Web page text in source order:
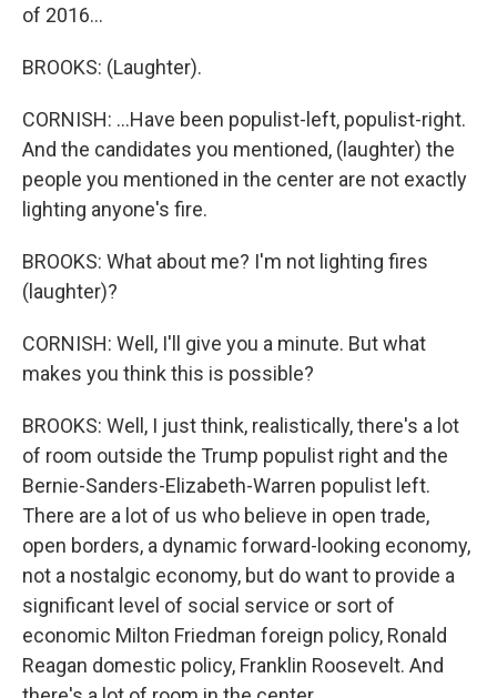
of 2016...
BROOKS: (Laughter).
CORNISH: ...Have been populist-left, populist-right.
And the candidates you mentioned, (laughter) the
people you mentioned in the center are not exactly
lighting anyone's fire.
BROOKS: What about me? I'm not lighting fires
(laughter)?
CORNISH: Well, I'll give you a minute. But what
makes you think this is possible?
BROOKS: Well, I just think, realistically, there's a lot
of room outside the Trump populist right and the
Bernie-Sanders-Elizabeth-Warren populist left.
There are a lot of us who believe in open trade,
open borders, a dynamic forward-looking economy,
not a nostalgic economy, but do want to provide a
significant level of social service or sort of
economic Milton Friedman foreign policy, Ronald
Reagan domestic policy, Franklin Roosevelt. And